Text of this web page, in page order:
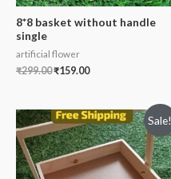
8*8 basket without handle
single
artificial flower
₹299.00₹159.00
Sale!